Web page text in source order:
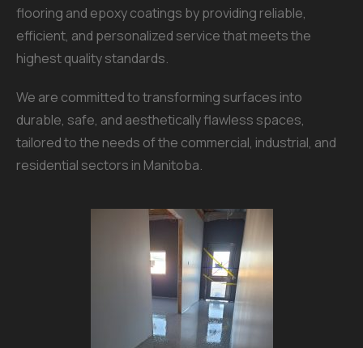
flooring and epoxy coatings by providing reliable,
efficient, and personalized service that meets the
highest quality standards.
We are committed to transforming surfaces into
durable, safe, and aesthetically flawless spaces,
tailored to the needs of the commercial, industrial, and
residential sectors in Manitoba.